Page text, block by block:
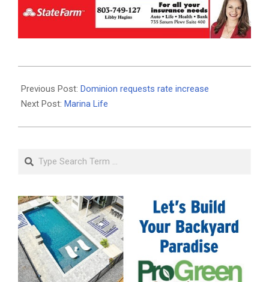
08-
21
Previous Post: Dominion requests rate increase
Next Post: Marina Life
Search